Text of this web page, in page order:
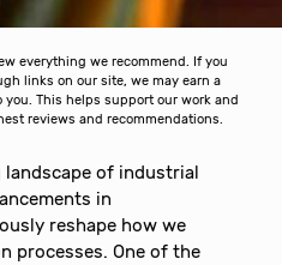
everything we recommend. If you
links on our site, we may earn a
This helps support our work and
reviews and recommendations.
landscape of industrial
in
reshape how we
processes. One of the